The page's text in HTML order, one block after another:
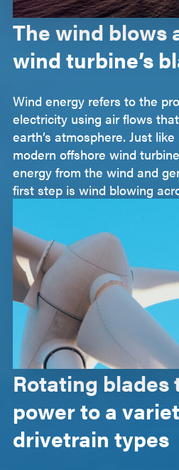
The wind blows
wind turbine’s
Wind energy refers to the
electricity using air flows
earth’s atmosphere. Just
modern offshore wind
energy from the wind and
first step is wind blowing
Rotating blades
power to a
drivetrain types